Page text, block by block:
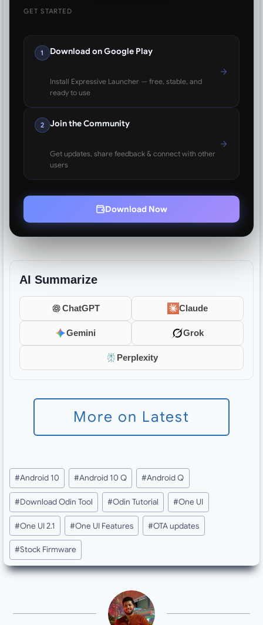
GET STARTED
1 Download on Google Play
Install Expressive Launcher — free, stable, and
ready to use
2 Join the Community
Get updates, share feedback & connect with other
users
Download Now
AI Summarize
ChatGPT Claude
Gemini Grok
Perplexity
More on Latest
Post
Tags:
#Android 10 #Android 10 Q #Android Q
#Download Odin Tool #Odin Tutorial #One UI
#One UI 2.1 #One UI Features #OTA updates
#Stock Firmware